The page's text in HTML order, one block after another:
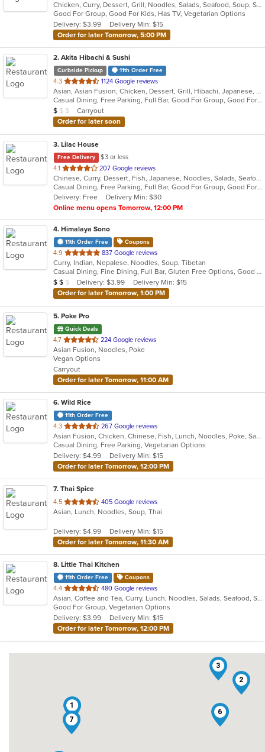
of
5
stars.
Chicken, Curry, Dessert, Grill, Noodles, Salads, Seafood, Soup, Steak, Thai, Wings
Good For Group, Good For Kids, Has TV, Vegetarian Options
Delivery: $3.99
Delivery Min: $15
Order for later Tomorrow, 5:00 PM
2. Akita Hibachi & Sushi
Curbside Pickup 11th Order Free
4.3 out
of
5
stars.
1124 Google reviews
Asian, Asian Fusion, Chicken, Dessert, Grill, Hibachi, Japanese, Noodles, Seafood, Steak, Sushi
Casual Dining, Free Parking, Full Bar, Good For Group, Good For Kids, Has TV, Kids Menu, Vegetarian Options
Average Item Cost: $9
$ $ $
Carryout
Order for later soon
3. Lilac House
Free Delivery
$3 or less
4.1 out
of
5
stars.
207 Google reviews
Chinese, Curry, Dessert, Fish, Japanese, Noodles, Salads, Seafood, Soup, Sushi, Szechuan, Thai, Wings
Casual Dining, Free Parking, Full Bar, Good For Group, Good For Kids, Happy Hour, Healthy Options, Outdoor Seating, Vegetarian Options
Delivery: Free
Delivery Min: $30
Online menu opens Tomorrow, 12:00 PM
4. Himalaya Sono
11th Order Free Coupons
4.9 out
of
5
stars.
837 Google reviews
Curry, Indian, Nepalese, Noodles, Soup, Tibetan
Casual Dining, Fine Dining, Full Bar, Gluten Free Options, Good For Group, Good For Kids, Halal Options, Has TV, Outdoor Seating, Vegan Options, Vegetarian Options
Average Item Cost: $15
$ $ $ Delivery: $3.99
Delivery Min: $15
Order for later Tomorrow, 1:00 PM
5. Poke Pro
Quick Deals
4.7 out
of
5
stars.
224 Google reviews
Asian Fusion, Noodles, Poke
Vegan Options
Carryout
Order for later Tomorrow, 11:00 AM
6. Wild Rice
11th Order Free
4.3 out
of
5
stars.
267 Google reviews
Asian Fusion, Chicken, Chinese, Fish, Lunch, Noodles, Poke, Salads, Seafood, Soup, Sushi, Vegetarian
Casual Dining, Free Parking, Vegetarian Options
Delivery: $4.99
Delivery Min: $15
Order for later Tomorrow, 12:00 PM
7. Thai Spice
4.5 out
of
stars.
405 Google reviews
Asian, Lunch, Noodles, Soup, Thai
Delivery: $4.99
Delivery Min: $15
Order for later Tomorrow, 11:30 AM
8. Little Thai Kitchen
11th Order Free Coupons
4.4 out
of
5
stars.
480 Google reviews
Asian, Coffee and Tea, Curry, Lunch, Noodles, Salads, Seafood, Soup, Thai
Good For Group, Vegetarian Options
Delivery: $3.99
Delivery Min: $15
Order for later Tomorrow, 12:00 PM
1
2
3
6
7